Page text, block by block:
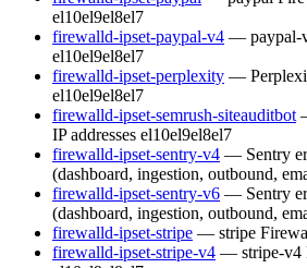
el10el9el8el7
firewalld-ipset-paypal-v4 — paypal-
el10el9el8el7
firewalld-ipset-perplexity —
el10el9el8el7
firewalld-ipset-semrush-siteauditbot
IP addresses el10el9el8el7
firewalld-ipset-sentry-v4 — Sentry
(dashboard, ingestion, outbound,
firewalld-ipset-sentry-v6 — Sentry
(dashboard, ingestion, outbound,
firewalld-ipset-stripe — stripe
firewalld-ipset-stripe-v4 — stripe-v4